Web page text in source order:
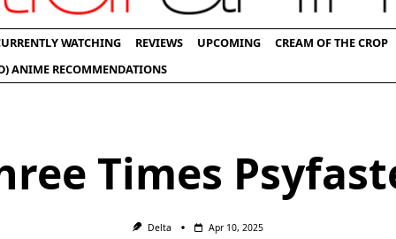
WATCHING REVIEWS UPCOMING
CREAM OF THE CROP
ANIME RECOMMENDATIONS
Times
Delta Apr 10, 2025